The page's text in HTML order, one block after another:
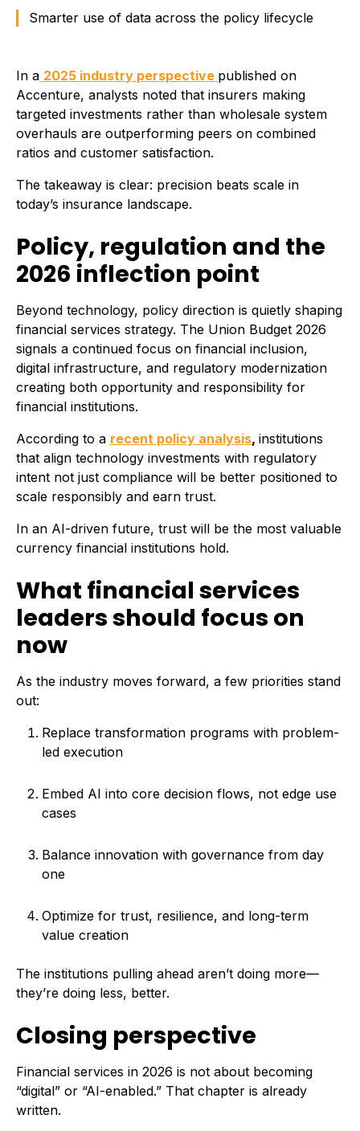
Smarter use of data across the policy lifecycle
In a 2025 industry perspective published on
Accenture, analysts noted that insurers making
targeted investments rather than wholesale system
overhauls are outperforming peers on combined
ratios and customer satisfaction.
The takeaway is clear: precision beats scale in
today’s insurance landscape.
Policy, regulation and the
2026 inflection point
Beyond technology, policy direction is quietly shaping
financial services strategy. The Union Budget 2026
signals a continued focus on financial inclusion,
digital infrastructure, and regulatory modernization
creating both opportunity and responsibility for
financial institutions.
According to a recent policy analysis, institutions
that align technology investments with regulatory
intent not just compliance will be better positioned to
scale responsibly and earn trust.
In an AI-driven future, trust will be the most valuable
currency financial institutions hold.
What financial services
leaders should focus on
now
As the industry moves forward, a few priorities stand
out:
Replace transformation programs with problem-
led execution
Embed AI into core decision flows, not edge use
cases
Balance innovation with governance from day
one
Optimize for trust, resilience, and long-term
value creation
The institutions pulling ahead aren’t doing more—
they’re doing less, better.
Closing perspective
Financial services in 2026 is not about becoming
“digital” or “AI-enabled.” That chapter is already
written.